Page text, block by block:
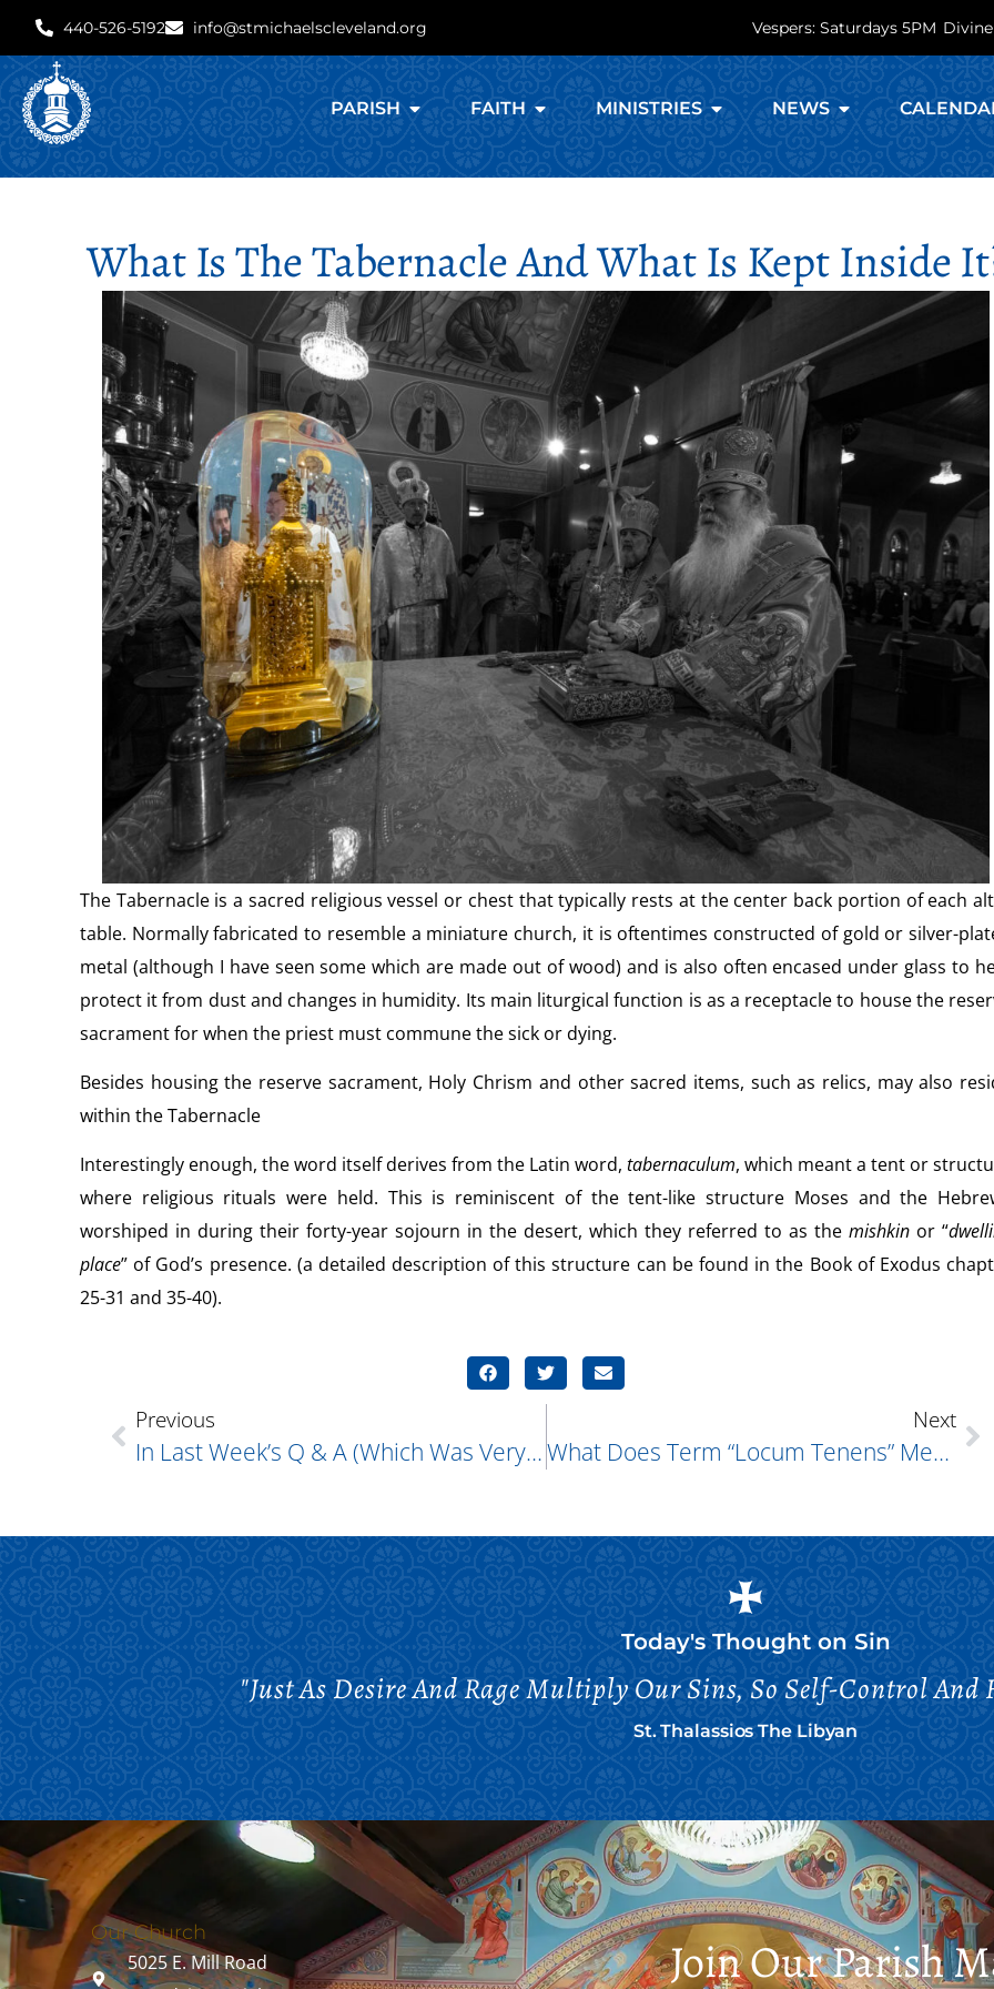
440-526-5192 info@stmichaelscleveland.org Vespers: Saturdays 5PM
PARISH FAITH MINISTRIES NEWS
What Is The Tabernacle And What Is Kept Inside
The Tabernacle is a sacred religious vessel or chest that typically rests at the center back portion of each
table. Normally fabricated to resemble a miniature church, it is oftentimes constructed of gold or silver-
metal (although I have seen some which are made out of wood) and is also often encased under glass to
protect it from dust and changes in humidity. Its main liturgical function is as a receptacle to house the
sacrament for when the priest must commune the sick or dying.
Besides housing the reserve sacrament, Holy Chrism and other sacred items, such as relics, may also
within the Tabernacle
Interestingly enough, the word itself derives from the Latin word, tabernaculum, which meant a tent or
where religious rituals were held. This is reminiscent of the tent-like structure Moses and the
worshiped in during their forty-year sojourn in the desert, which they referred to as the mishkin or “
place” of God’s presence. (a detailed description of this structure can be found in the Book of Exodus
25-31 and 35-40).
Previous
In Last Week’s Q & A (which Was Very Interesting, By The Way), You Mentioned That There Were Perhaps Many Songs Which Have Used Biblical Verses Within Their Lyrics. My Family And I Were Trying To Come Up With Some, But Couldn’t. Do You Know Any Other Songs Whose Lyrics Were Taken From The Bible?
Next
What Does Term “locum Tenens” Mean?
Today's Thought on Sin
"Just As Desire And Rage Multiply Our Sins, So Self-Control
St. Thalassios The Libyan
Our Church
5025 E. Mill Road
Join Our Parish